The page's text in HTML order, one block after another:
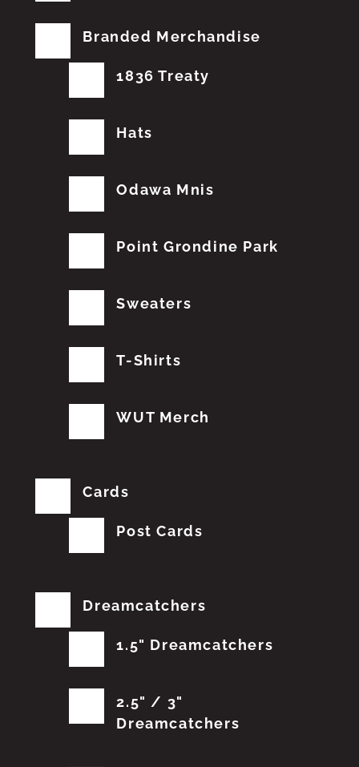
Branded Merchandise
1836 Treaty
Hats
Odawa Mnis
Point Grondine Park
Sweaters
T-Shirts
WUT Merch
Cards
Post Cards
Dreamcatchers
1.5" Dreamcatchers
2.5" / 3"
Dreamcatchers